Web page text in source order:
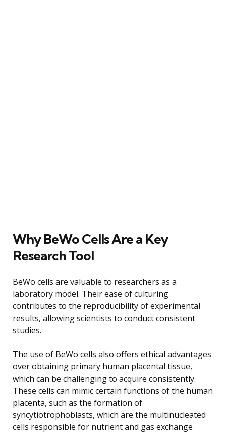
Why BeWo Cells Are a Key
Research Tool
BeWo cells are valuable to researchers as a
laboratory model. Their ease of culturing
contributes to the reproducibility of experimental
results, allowing scientists to conduct consistent
studies.
The use of BeWo cells also offers ethical advantages
over obtaining primary human placental tissue,
which can be challenging to acquire consistently.
These cells can mimic certain functions of the human
placenta, such as the formation of
syncytiotrophoblasts, which are the multinucleated
cells responsible for nutrient and gas exchange